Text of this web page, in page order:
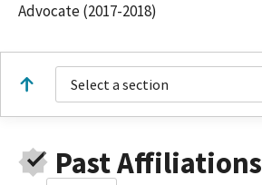
Advocate (2017-2018)
Select a section
Past Affiliations